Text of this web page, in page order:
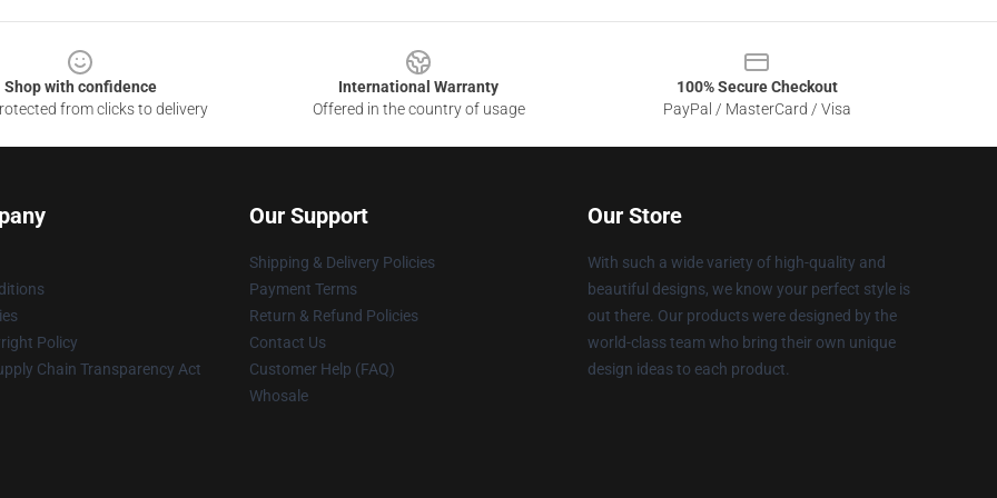
Shop with confidence
from clicks to delivery
International Warranty
Offered in the country of usage
100% Secure Checkout
PayPal / MasterCard / Visa
Policy
Chain Transparency Act
Our Support
Shipping & Delivery Policies
Payment Terms
Return & Refund Policies
Contact Us
Customer Help (FAQ)
Whosale
Our Store
With such a wide variety of high-quality and
beautiful designs, we know your perfect style is
out there. Our products were designed by the
world-class team who bring their own unique
design ideas to each product.